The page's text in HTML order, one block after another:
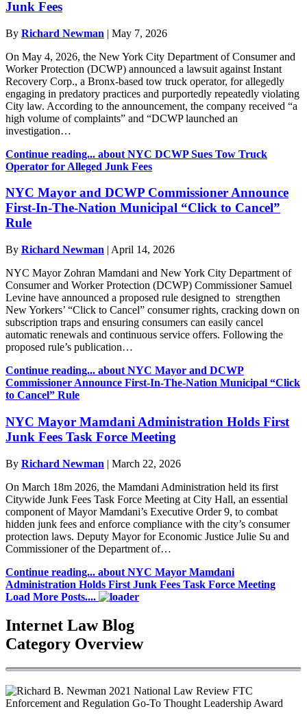
Junk Fees
By Richard Newman | May 7, 2026
On May 4, 2026, the New York City Department of Consumer and
Worker Protection (DCWP) announced a lawsuit against Instant
Recovery Corp., a Bronx-based tow truck operator, for allegedly
engaging in predatory practices and purportedly repeatedly violating
City law. According to the announcement, the company received “a
high volume of complaints” and “DCWP launched an
investigation…
Continue reading... about NYC DCWP Sues Tow Truck
Operator for Alleged Junk Fees
NYC Mayor and DCWP Commissioner Announce
First-In-The-Nation Municipal “Click to Cancel”
Rule
By Richard Newman | April 14, 2026
NYC Mayor Zohran Mamdani and New York City Department of
Consumer and Worker Protection (DCWP) Commissioner Samuel
Levine have announced a proposed rule designed to strengthen
New Yorkers’ “Click to Cancel” consumer rights, cracking down on
subscription traps and ensuring consumers can easily cancel
automatic renewals and continuous service offers. Following the
proposed rule’s publication…
Continue reading... about NYC Mayor and DCWP
Commissioner Announce First-In-The-Nation Municipal “Click
to Cancel” Rule
NYC Mayor Mamdani Administration Holds First
Junk Fees Task Force Meeting
By Richard Newman | March 22, 2026
On March 18m 2026, the Mamdani Administration held its first
Citywide Junk Fees Task Force Meeting at City Hall, an essential
component of Mayor Mamdani’s Executive Order 9, to combat
hidden junk fees and enforce compliance with the city’s consumer
protection laws. Deputy Mayor for Economic Justice Julie Su and
Commissioner of the Department of…
Continue reading... about NYC Mayor Mamdani
Administration Holds First Junk Fees Task Force Meeting
Load More Posts....
Internet Law Blog
Category Overview